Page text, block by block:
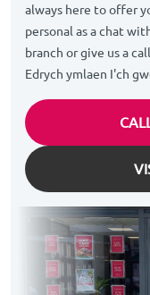
always here to offer
personal as a chat
branch or give us a
Edrych ymlaen I'ch